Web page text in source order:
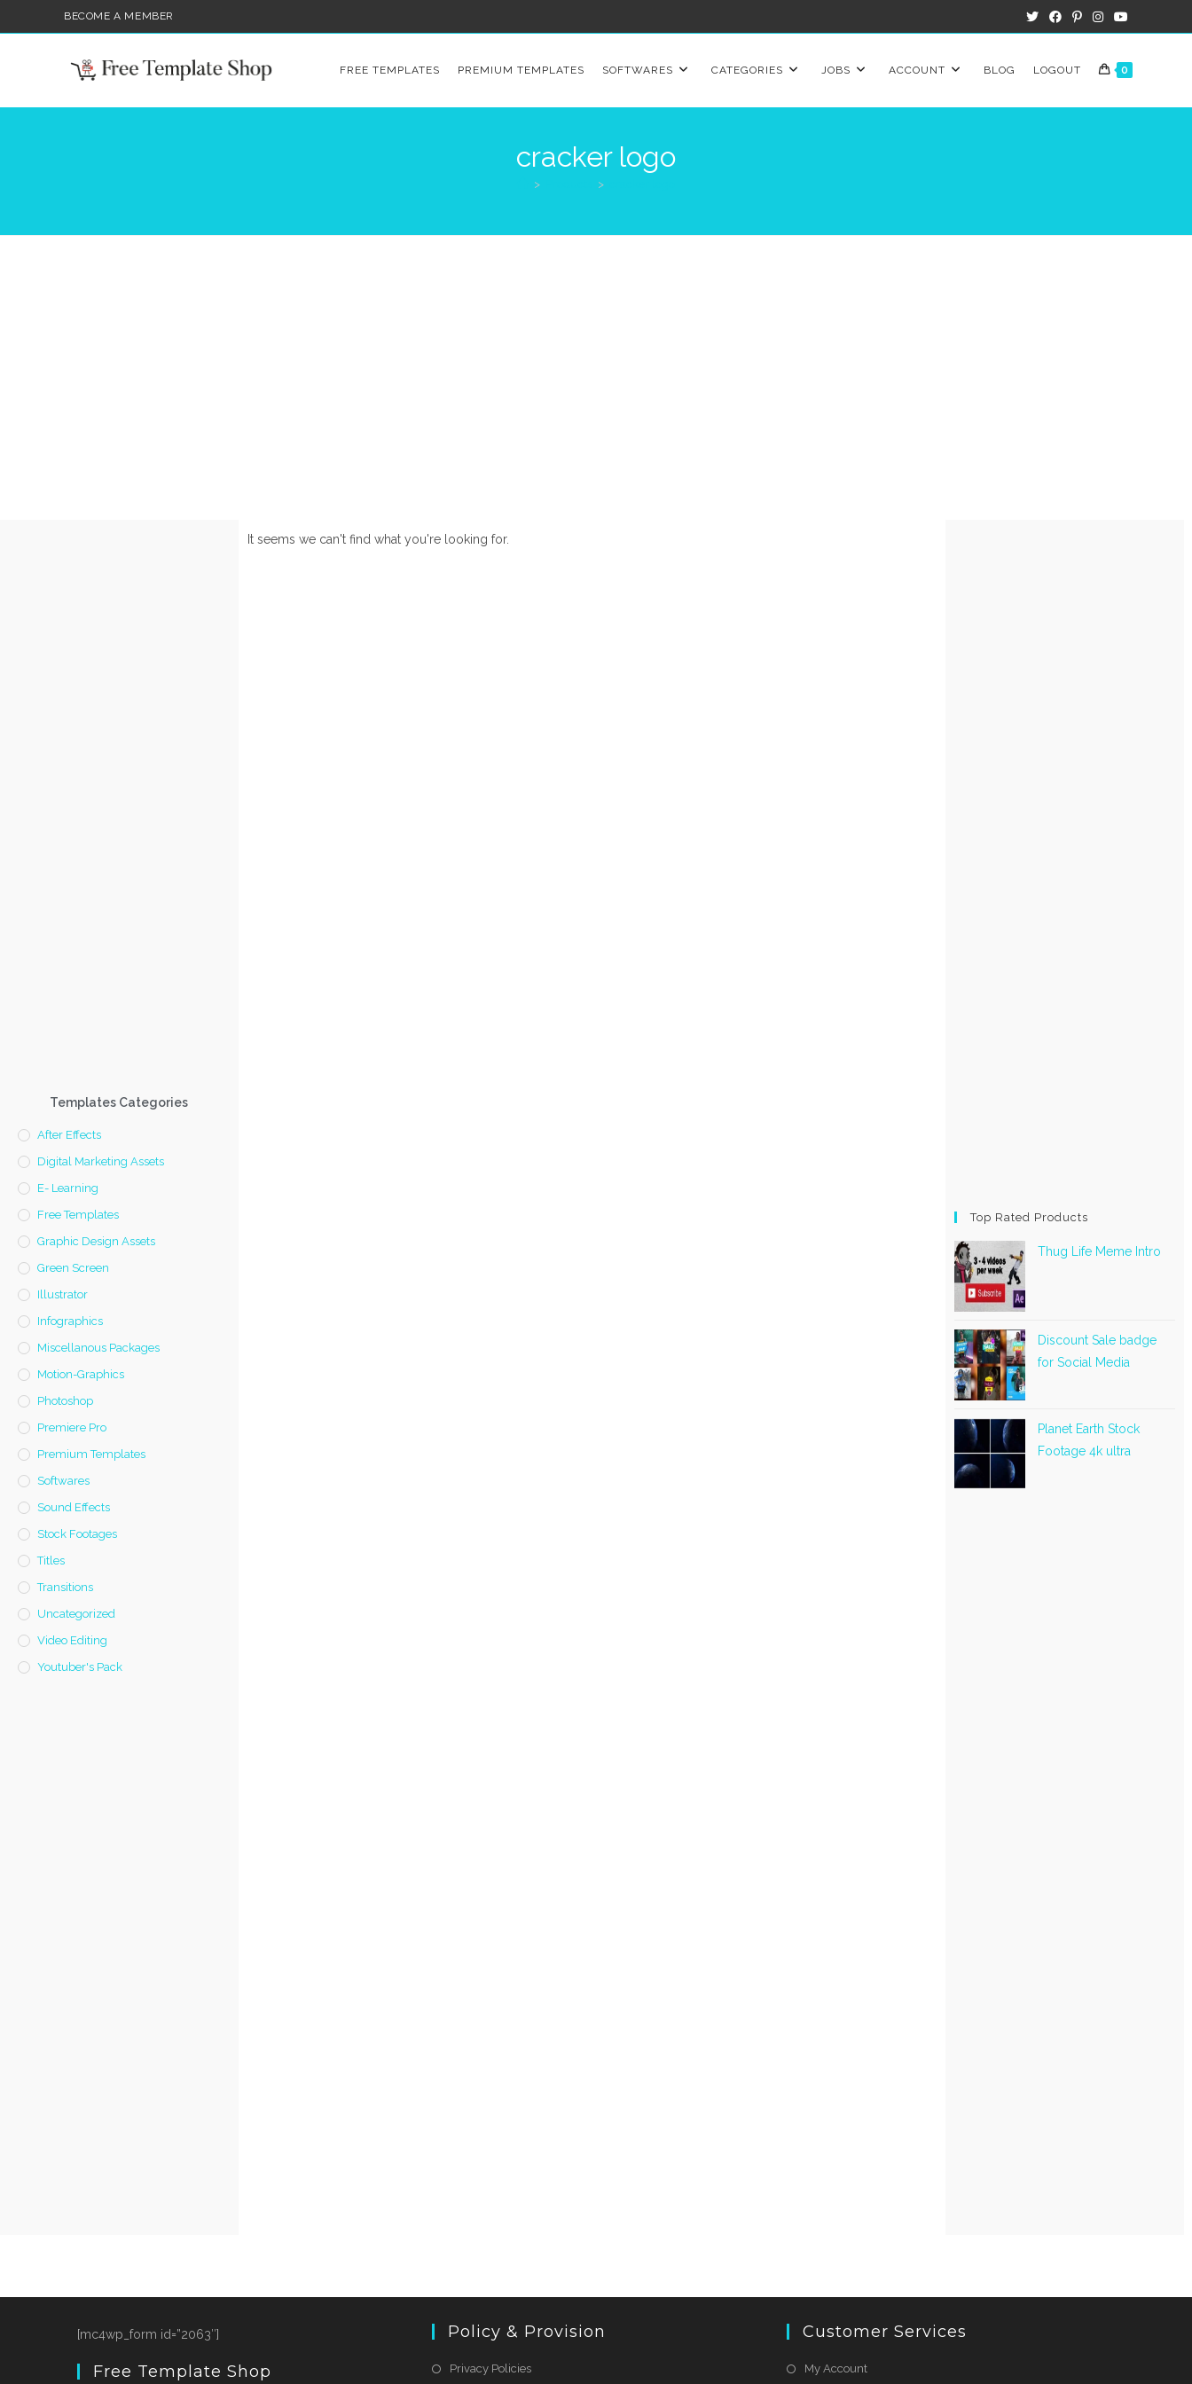
BECOME A MEMBER
FREE TEMPLATES PREMIUM TEMPLATES SOFTWARES CATEGORIES JOBS ACCOUNT BLOG LOGOUT 0
cracker logo
> >
Templates Categories
After Effects
Digital Marketing Assets
E- Learning
Free Templates
Graphic Design Assets
Green Screen
Illustrator
Infographics
Miscellanous Packages
Motion-Graphics
Photoshop
Premiere Pro
Premium Templates
Softwares
Sound Effects
Stock Footages
Titles
Transitions
Uncategorized
Video Editing
Youtuber's Pack
It seems we can't find what you're looking for.
Top Rated Products
Thug Life Meme Intro
Discount Sale badge
for Social Media
Planet Earth Stock
Footage 4k ultra
[mc4wp_form id=”2063″]
Free Template Shop
Policy & Provision
Privacy Policies
Customer Services
My Account